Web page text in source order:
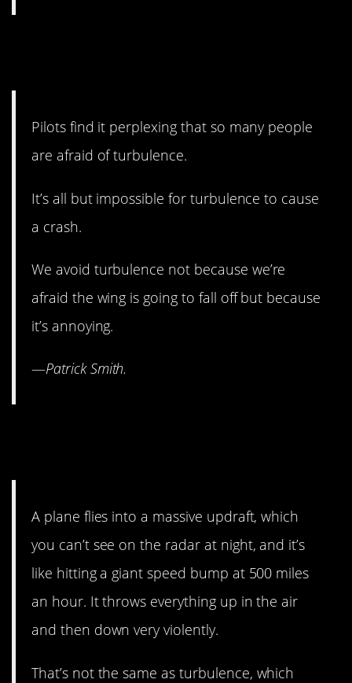
Pilots find it perplexing that so many people
are afraid of turbulence.
It’s all but impossible for turbulence to cause
a crash.
We avoid turbulence not because we’re
afraid the wing is going to fall off but because
it’s annoying.
—Patrick Smith.
A plane flies into a massive updraft, which
you can’t see on the radar at night, and it’s
like hitting a giant speed bump at 500 miles
an hour. It throws everything up in the air
and then down very violently.
That’s not the same as turbulence, which